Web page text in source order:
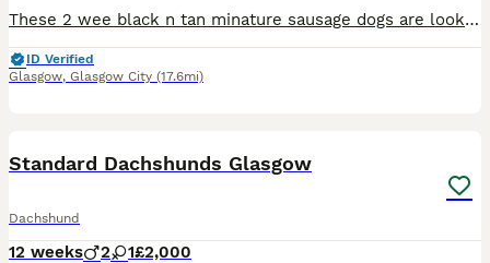
These 2 wee black n tan minature sausage dogs are looking for there forever homes there mum is a gorgus short haired silver/gray dapple who can be seen and dad is a handsome long haired black n tan wb
ID Verified
Glasgow, Glasgow City (17.6mi)
Standard Dachshunds Glasgow
Dachshund
12 weeks 2 1£2,000